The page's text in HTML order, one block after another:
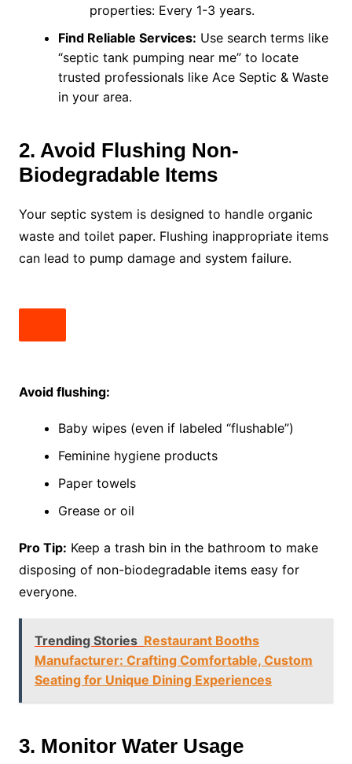
properties: Every 1-3 years.
Find Reliable Services: Use search terms like
“septic tank pumping near me” to locate
trusted professionals like Ace Septic & Waste
in your area.
2. Avoid Flushing Non-
Biodegradable Items
Your septic system is designed to handle organic
waste and toilet paper. Flushing inappropriate items
can lead to pump damage and system failure.
Avoid flushing:
Baby wipes (even if labeled “flushable”)
Feminine hygiene products
Paper towels
Grease or oil
Pro Tip: Keep a trash bin in the bathroom to make
disposing of non-biodegradable items easy for
everyone.
Trending Stories Restaurant Booths
Manufacturer: Crafting Comfortable, Custom
Seating for Unique Dining Experiences
3. Monitor Water Usage